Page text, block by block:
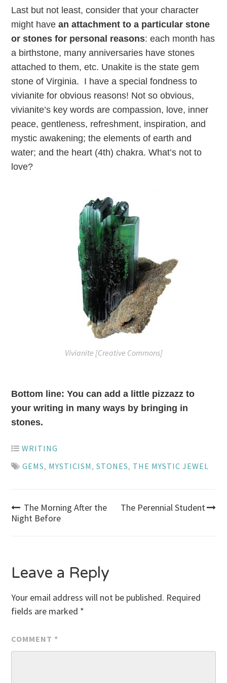
Last but not least, consider that your character
might havean attachment to a particular stone
or stones for personal reasons: each month has
a birthstone, many anniversaries have stones
attached to them, etc. Unakite is the state gem
stone of Virginia. I have a special fondness to
vivianite for obvious reasons! Not so obvious,
vivianite’s key words are compassion, love, inner
peace, gentleness, refreshment, inspiration, and
mystic awakening; the elements of earth and
water; and the heart (4th) chakra. What’s not to
love?
Vivianite [Creative Commons]
Bottom line: You can add a little pizzazz to
your writing in many ways by bringing in
stones.
WRITING
GEMS, MYSTICISM ,STONES, THE MYSTIC JEWEL
Post
The Morning After the
Night Before
The Perennial Student
Leave a Reply
Your email address will not be published. Required
fields are marked *
COMMENT *